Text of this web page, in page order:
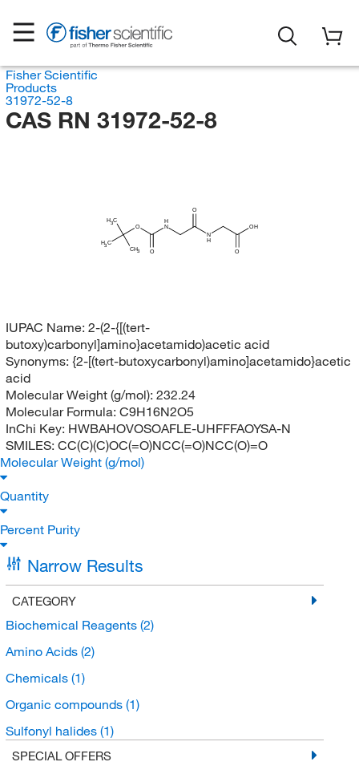
Fisher Scientific
Products
31972-52-8
CAS RN 31972-52-8
H3C
CH3
H3C
O
O
H
N
O
N
H
OH
O
IUPAC Name: 2-(2-{[(tert-
butoxy)carbonyl]amino}acetamido)acetic acid
Synonyms: {2-[(tert-butoxycarbonyl)amino]acetamido}acetic
acid
Molecular Weight (g/mol): 232.24
Molecular Formula: C9H16N2O5
InChi Key: HWBAHOVOSOAFLE-UHFFFAOYSA-N
SMILES: CC(C)(C)OC(=O)NCC(=O)NCC(O)=O
Molecular Weight (g/mol)
Quantity
Percent Purity
Narrow Results
CATEGORY
Biochemical Reagents (2)
Amino Acids (2)
Chemicals (1)
Organic compounds (1)
Sulfonyl halides (1)
SPECIAL OFFERS